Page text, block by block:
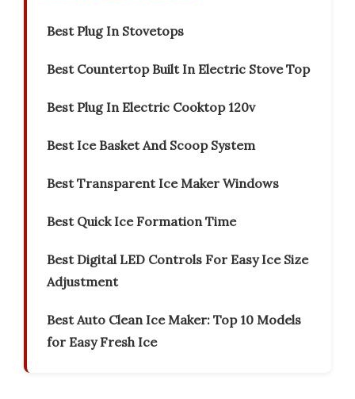
Best Plug In Stovetops
Best Countertop Built In Electric Stove Top
Best Plug In Electric Cooktop 120v
Best Ice Basket And Scoop System
Best Transparent Ice Maker Windows
Best Quick Ice Formation Time
Best Digital LED Controls For Easy Ice Size
Adjustment
Best Auto Clean Ice Maker: Top 10 Models
for Easy Fresh Ice